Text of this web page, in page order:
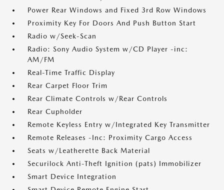
Power Rear Windows and Fixed 3rd Row Windows
Proximity Key For Doors And Push Button Start
Radio w/Seek-Scan
Radio: Sony Audio System w/CD Player -inc:
AM/FM
Real-Time Traffic Display
Rear Carpet Floor Trim
Rear Climate Controls w/Rear Controls
Rear Cupholder
Remote Keyless Entry w/Integrated Key Transmitter
Remote Releases -Inc: Proximity Cargo Access
Seats w/Leatherette Back Material
Securilock Anti-Theft Ignition (pats) Immobilizer
Smart Device Integration